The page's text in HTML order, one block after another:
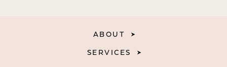
ABOUT
SERVICES